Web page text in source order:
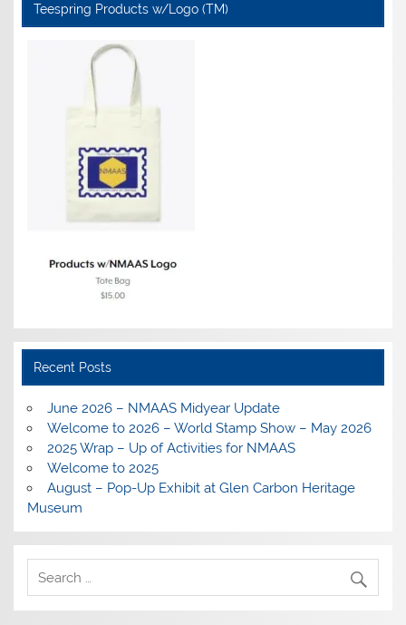
Teespring Products w/Logo (TM)
Recent Posts
June 2026 – NMAAS Midyear Update
Welcome to 2026 – World Stamp Show – May 2026
2025 Wrap – Up of Activities for NMAAS
Welcome to 2025
August – Pop-Up Exhibit at Glen Carbon Heritage
Museum